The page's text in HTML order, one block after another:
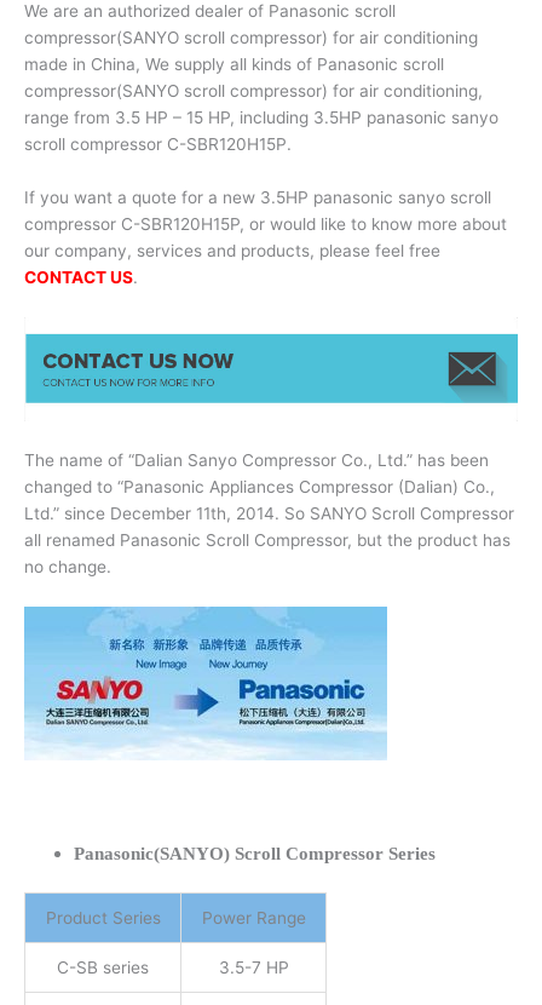
We are an authorized dealer of Panasonic scroll
compressor(SANYO scroll compressor) for air conditioning
made in China, We supply all kinds of Panasonic scroll
compressor(SANYO scroll compressor) for air conditioning,
range from 3.5 HP – 15 HP, including 3.5HP panasonic sanyo
scroll compressor C-SBR120H15P.
If you want a quote for a new 3.5HP panasonic sanyo scroll
compressor C-SBR120H15P, or would like to know more about
our company, services and products, please feel free
CONTACT US.
The name of “Dalian Sanyo Compressor Co., Ltd.” has been
changed to “Panasonic Appliances Compressor (Dalian) Co.,
Ltd.” since December 11th, 2014. So SANYO Scroll Compressor
all renamed Panasonic Scroll Compressor, but the product has
no change.
Panasonic(SANYO) Scroll Compressor Series
Product Series Power Range
C-SB series 3.5-7 HP